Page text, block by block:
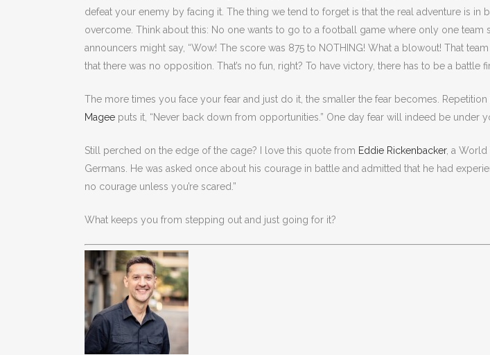
defeat your enemy by facing it. The thing we tend to forget is that the real adventure is
overcome. Think about this: No one wants to go to a football game where only one team
announcers might say, “Wow! The score was 875 to NOTHING! What a blowout! That
that there was no opposition. That’s no fun, right? To have victory, there has to be a battle
The more times you face your fear and just do it, the smaller the fear becomes.
Magee puts it, “Never back down from opportunities.” One day fear will indeed be under
Still perched on the edge of the cage? I love this quote from Eddie Rickenbacker, a World
Germans. He was asked once about his courage in battle and admitted that he had
no courage unless you’re scared.”
What keeps you from stepping out and just going for it?